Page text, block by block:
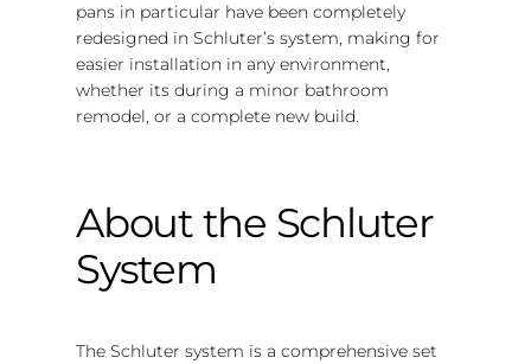
pans in particular have been completely
redesigned in Schluter’s system, making for
easier installation in any environment,
whether its during a minor bathroom
remodel, or a complete new build.
About the Schluter
System
The Schluter system is a comprehensive set